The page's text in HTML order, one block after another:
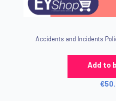
Accidents and Incidents
Add to
€